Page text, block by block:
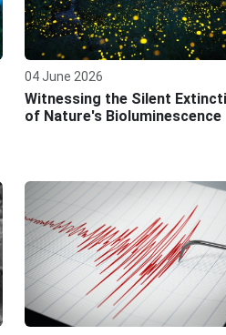
04 June 2026
Witnessing the Silent
of Nature's Bioluminescence